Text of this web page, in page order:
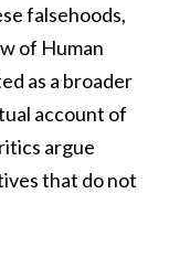
falsehoods,
of Human
as a broader
account of
argue
that do not